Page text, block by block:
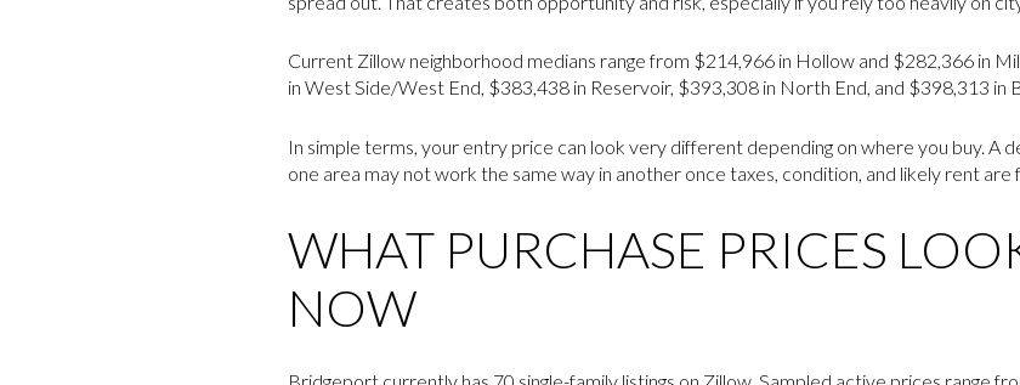
Current Zillow neighborhood medians range from $214,966 in Hollow and $282,366 in
in West Side/West End, $383,438 in Reservoir, $393,308 in North End, and $398,313 in
In simple terms, your entry price can look very different depending on where you buy. A
one area may not work the same way in another once taxes, condition, and likely rent are
WHAT PURCHASE PRICES
NOW